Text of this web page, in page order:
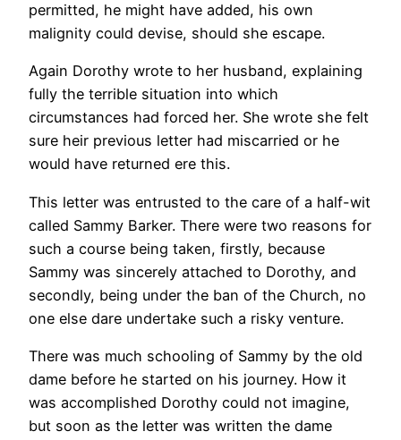
permitted, he might have added, his own
malignity could devise, should she escape.
Again Dorothy wrote to her husband, explaining
fully the terrible situation into which
circumstances had forced her. She wrote she felt
sure heir previous letter had miscarried or he
would have returned ere this.
This letter was entrusted to the care of a half-wit
called Sammy Barker. There were two reasons for
such a course being taken, firstly, because
Sammy was sincerely attached to Dorothy, and
secondly, being under the ban of the Church, no
one else dare undertake such a risky venture.
There was much schooling of Sammy by the old
dame before he started on his journey. How it
was accomplished Dorothy could not imagine,
but soon as the letter was written the dame